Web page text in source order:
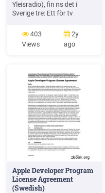
Yleisradio), fin ns det i
Sverige tre: Ett för tv
ett för radio (Sveriges Radio
, SR ) och ett för utbildnings
program (Sveriges
storlek inte återfinns bland
de 25 största
403
Views
2y
ago
Apple Developer Program
License Agreement
(Swedish)